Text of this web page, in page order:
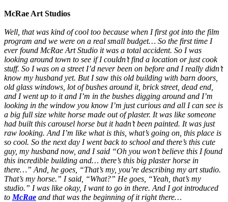
McRae Art Studios
Well, that was kind of cool too because when I first got into the film
program and we were on a real small budget… So the first time I
ever found McRae Art Studio it was a total accident. So I was
looking around town to see if I couldn’t find a location or just cook
stuff. So I was on a street I’d never been on before and I really didn’t
know my husband yet. But I saw this old building with barn doors,
old glass windows, lot of bushes around it, brick street, dead end,
and I went up to it and I’m in the bushes digging around and I’m
looking in the window you know I’m just curious and all I can see is
a big full size white horse made out of plaster. It was like someone
had built this carousel horse but it hadn’t been painted. It was just
raw looking. And I’m like what is this, what’s going on, this place is
so cool. So the next day I went back to school and there’s this cute
guy, my husband now, and I said “Oh you won’t believe this I found
this incredible building and… there’s this big plaster horse in
there…” And, he goes, “That’s my, you’re describing my art studio.
That’s my horse.” I said, “What?” He goes, “Yeah, that’s my
studio.” I was like okay, I want to go in there. And I got introduced
to McRae and that was the beginning of it right there…